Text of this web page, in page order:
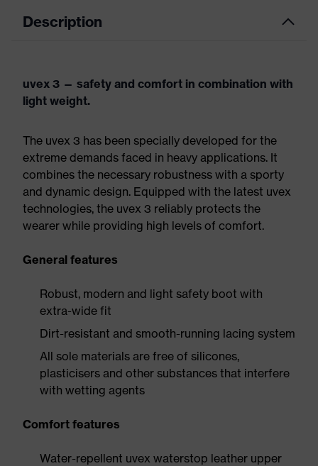
Description
uvex 3 — safety and comfort in combination with
light weight.
The uvex 3 has been specially developed for the
extreme demands faced in heavy applications. It
combines the necessary robustness with a sporty
and dynamic design. Equipped with the latest uvex
technologies, the uvex 3 reliably protects the
wearer while providing high levels of comfort.
General features
Robust, modern and light safety boot with
extra-wide fit
Dirt-resistant and smooth-running lacing system
All sole materials are free of silicones,
plasticisers and other substances that interfere
with wetting agents
Comfort features
Water-repellent uvex waterstop leather upper